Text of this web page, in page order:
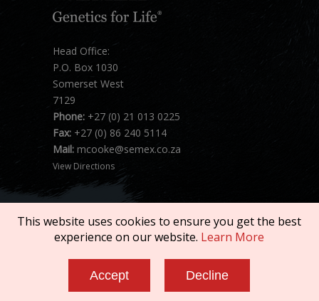
Head Office:
P.O. Box 1030
Somerset West
7129
Phone: +27 (0) 21 013 0225
Fax: +27 (0) 86 240 5114
Mail: mcooke@semex.co.za
View Directions
Terms of Service
Privacy Policy
This website uses cookies to ensure you get the best
experience on our website. Learn More
Accept Decline